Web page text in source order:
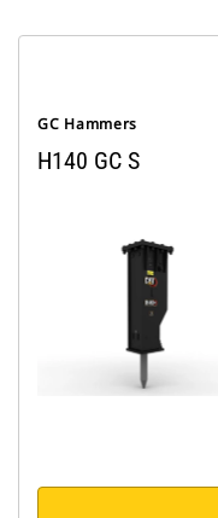
GC Hammers
H140 GC S